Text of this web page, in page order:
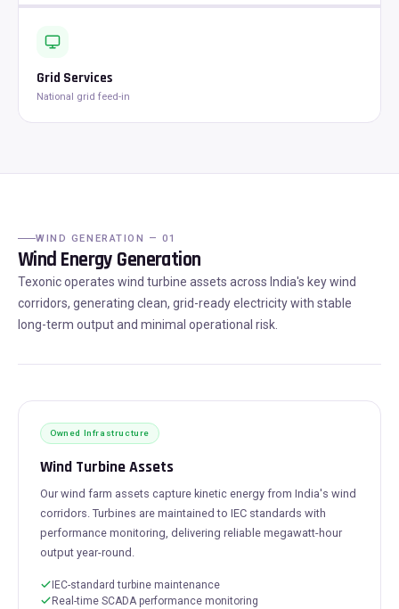
Grid Services
National grid feed-in
WIND GENERATION — 01
Wind Energy Generation
Texonic operates wind turbine assets across India's key wind
corridors, generating clean, grid-ready electricity with stable
long-term output and minimal operational risk.
Owned Infrastructure
Wind Turbine Assets
Our wind farm assets capture kinetic energy from India's wind
corridors. Turbines are maintained to IEC standards with
performance monitoring, delivering reliable megawatt-hour
output year-round.
IEC-standard turbine maintenance
Real-time SCADA performance monitoring